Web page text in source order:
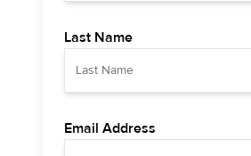
Last Name
Email Address